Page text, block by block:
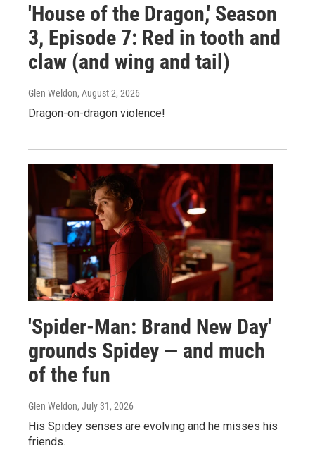
'House of the Dragon,' Season
3, Episode 7: Red in tooth and
claw (and wing and tail)
Glen Weldon, August 2, 2026
Dragon-on-dragon violence!
'Spider-Man: Brand New Day'
grounds Spidey — and much
of the fun
Glen Weldon, July 31, 2026
His Spidey senses are evolving and he misses his
friends.